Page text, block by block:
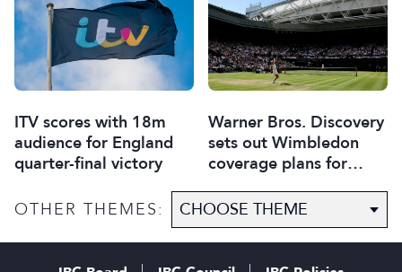
ITV scores with 18m
audience for England
quarter-final victory
Warner Bros. Discovery
sets out Wimbledon
coverage plans for
OTHER THEMES: